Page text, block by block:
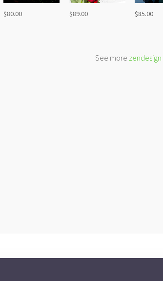
$80.00 $89.00 $85.00
See more zendesign